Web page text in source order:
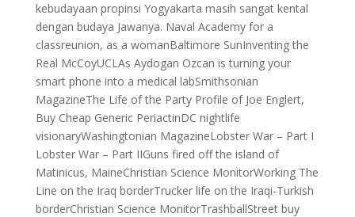
kebudayaan propinsi Yogyakarta masih sangat kental
dengan budaya Jawanya. Naval Academy for a
classreunion, as a womanBaltimore SunInventing the
Real McCoyUCLAs Aydogan Ozcan is turning your
smart phone into a medical labSmithsonian
MagazineThe Life of the Party Profile of Joe Englert,
Buy Cheap Generic PeriactinDC nightlife
visionaryWashingtonian MagazineLobster War – Part I
Lobster War – Part IIGuns fired off the island of
Matinicus, MaineChristian Science MonitorWorking The
Line on the Iraq borderTrucker life on the Iraqi-Turkish
borderChristian Science MonitorTrashballStreet buy